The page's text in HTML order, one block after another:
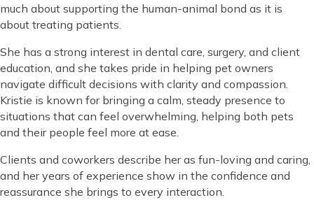
much about supporting the human-animal bond as it is
about treating patients.
She has a strong interest in dental care, surgery, and client
education, and she takes pride in helping pet owners
navigate difficult decisions with clarity and compassion.
Kristie is known for bringing a calm, steady presence to
situations that can feel overwhelming, helping both pets
and their people feel more at ease.
Clients and coworkers describe her as fun-loving and caring,
and her years of experience show in the confidence and
reassurance she brings to every interaction.